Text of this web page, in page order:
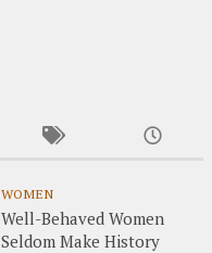
WOMEN
Well-Behaved Women
Seldom Make History